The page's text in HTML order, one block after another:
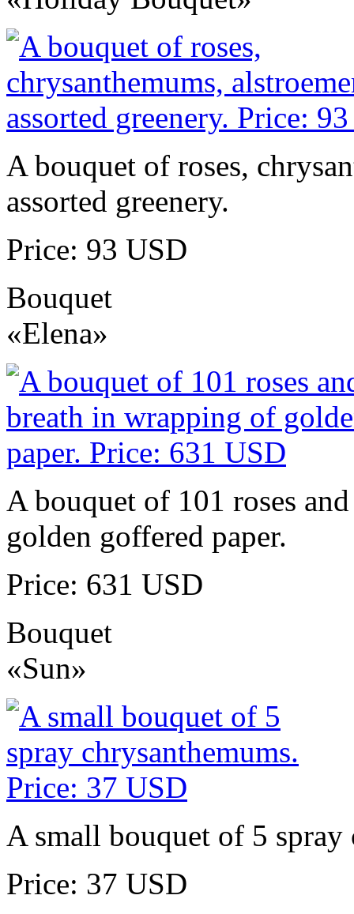
A bouquet of roses,
assorted greenery.
Price: 93 USD
Bouquet
«Elena»
A bouquet of 101 roses
golden goffered paper.
Price: 631 USD
Bouquet
«Sun»
A small bouquet of 5 spray
Price: 37 USD